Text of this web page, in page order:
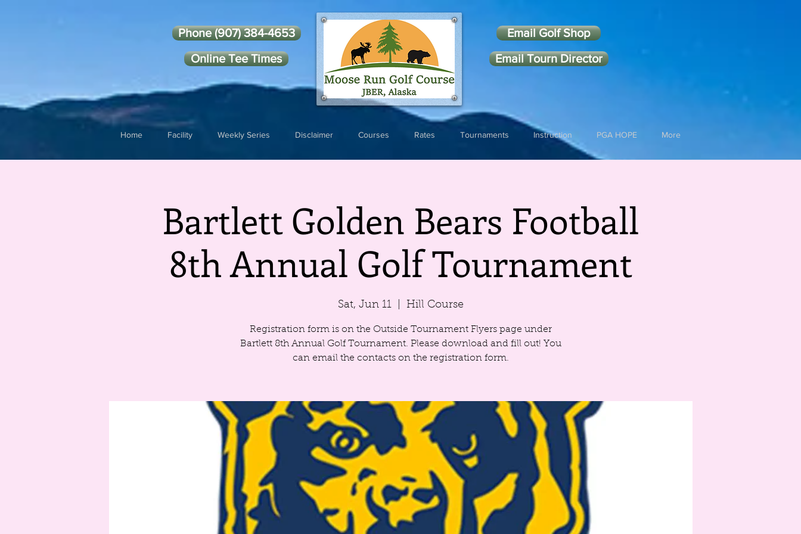
Online Tee Times
Home Facility Weekly Series Disclaimer Courses Rates Tournaments Instruction PGA HOPE More
Email Golf Shop
Email Tourn Director
Phone (907) 384-4653
Bartlett Golden Bears Football
8th Annual Golf Tournament
Sat, Jun 11
  |
Hill Course
Registration form is on the Outside Tournament Flyers page under
Bartlett 8th Annual Golf Tournament. Please download and fill out! You
can email the contacts on the registration form.